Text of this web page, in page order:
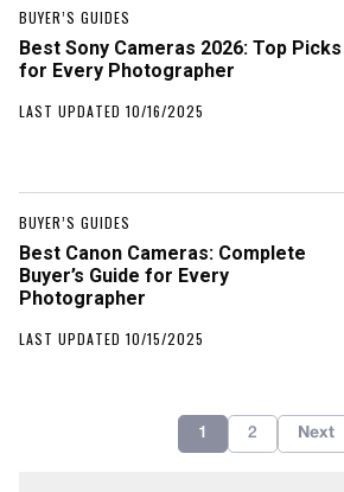
BUYER’S GUIDES
Best Sony Cameras 2026: Top Picks
for Every Photographer
LAST UPDATED 10/16/2025
BUYER’S GUIDES
Best Canon Cameras: Complete
Buyer’s Guide for Every
Photographer
LAST UPDATED 10/15/2025
1 2 Next